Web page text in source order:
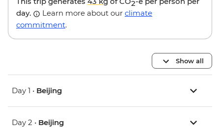
2
day.
Learn more about our climate
commitment.
Show all
Day 1 • Beijing
Day 2 • Beijing